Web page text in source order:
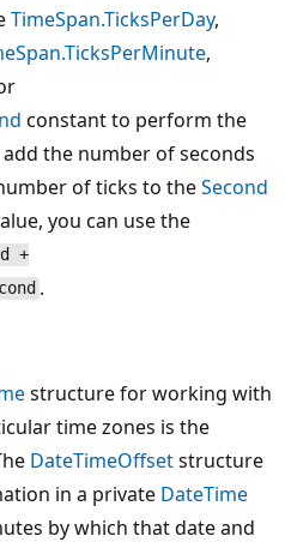
TimeSpan.TicksPerDay,
,
constant to perform the
the number of seconds
of ticks to theSecond
you can use the
+
.
structure for working with
time zones is the
DateTimeOffsetstructure
in a private DateTime
by which that date and